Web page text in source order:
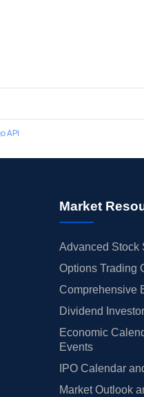
API
Market
Advanced Stock
Options Trading
Comprehensive
Dividend
Economic
Events
IPO Calendar
Market Outlook